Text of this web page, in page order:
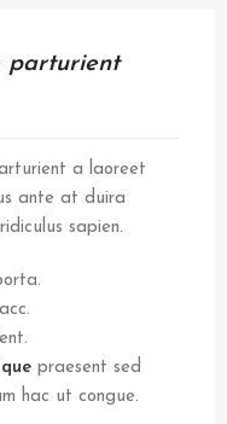
parturient
a laoreet
ante at duira
sapien.
praesent sed
hac ut congue.